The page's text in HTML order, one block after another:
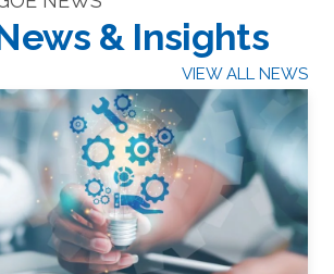
& Insights
VIEW ALL NEWS